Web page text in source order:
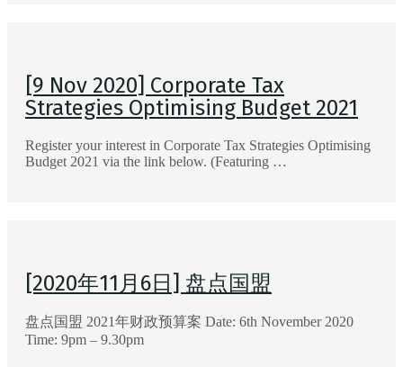
[9 Nov 2020] Corporate Tax
Strategies Optimising Budget 2021
Register your interest in Corporate Tax Strategies Optimising
Budget 2021 via the link below. (Featuring …
[2020年11月6日] 盘点国盟
盘点国盟 2021年财政预算案 Date: 6th November 2020
Time: 9pm – 9.30pm